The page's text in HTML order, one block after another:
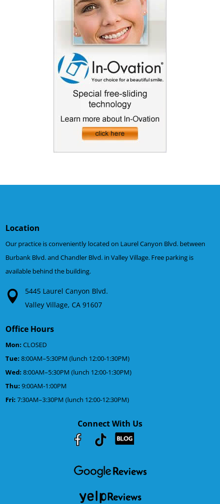
Location
Our practice is conveniently located on Laurel Canyon Blvd. between
Burbank Blvd. and Chandler Blvd. in Valley Village. Free parking is
available behind the building.
5445 Laurel Canyon Blvd.
Valley Village, CA 91607
Office Hours
Mon: CLOSED
Tue: 8:00AM–5:30PM (lunch 12:00-1:30PM)
Wed: 8:00AM–5:30PM (lunch 12:00-1:30PM)
Thu: 9:00AM-1:00PM
Fri: 7:30AM–3:30PM (lunch 12:00-12:30PM)
Connect With Us